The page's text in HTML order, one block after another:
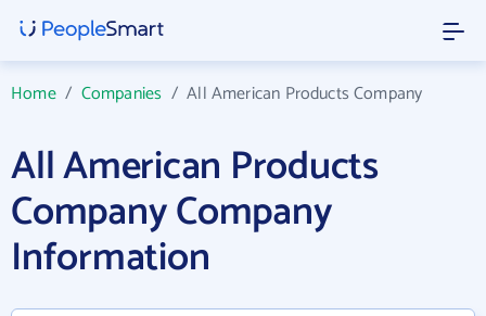
Home/ Companies /All American Products Company
All American Products
Company Company
Information